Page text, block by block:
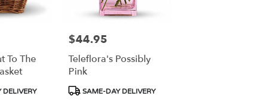
To The
Price:
$44.95
Teleflora's Possibly
Pink
Product
SAME-DAY DELIVERY